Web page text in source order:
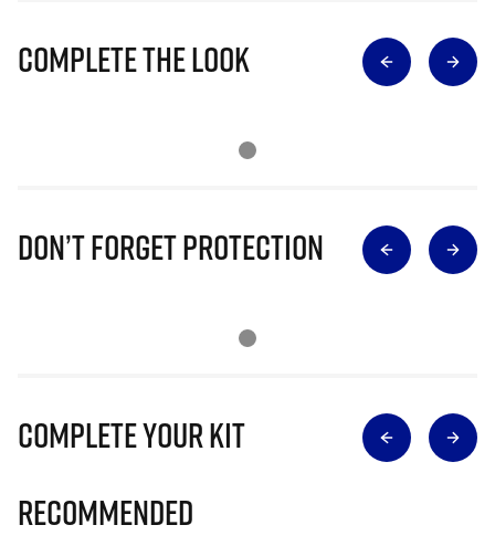
Complete The Look
Don’t Forget Protection
Complete Your Kit
Recommended